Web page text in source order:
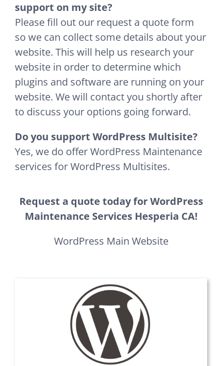
support on my site?
Please fill out our request a quote form
so we can collect some details about your
website. This will help us research your
website in order to determine which
plugins and software are running on your
website. We will contact you shortly after
to discuss your options going forward.
Do you support WordPress Multisite?
Yes, we do offer WordPress Maintenance
services for WordPress Multisites.
Request a quote today for WordPress
Maintenance Services Hesperia CA!
WordPress Main Website